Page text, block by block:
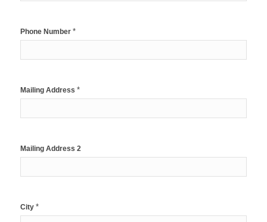
Phone Number *
Mailing Address *
Mailing Address 2
City *